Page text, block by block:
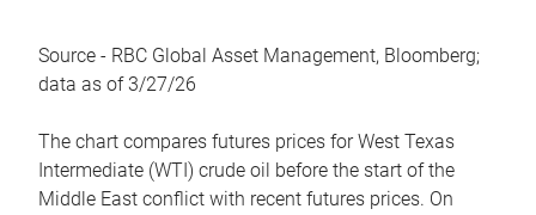
Source - RBC Global Asset Management, Bloomberg;
data as of 3/27/26
The chart compares futures prices for West Texas
Intermediate (WTI) crude oil before the start of the
Middle East conflict with recent futures prices. On